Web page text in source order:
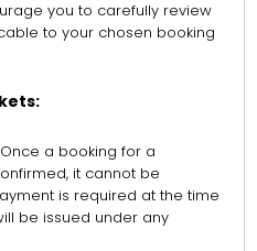
you to carefully review
to your chosen booking
a booking for a
it cannot be
is required at the time
be issued under any